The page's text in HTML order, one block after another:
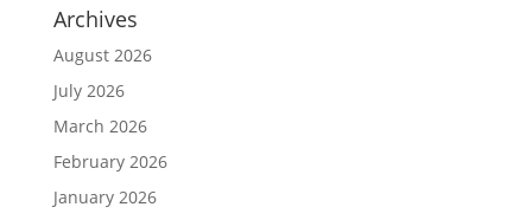
Archives
August 2026
July 2026
March 2026
February 2026
January 2026